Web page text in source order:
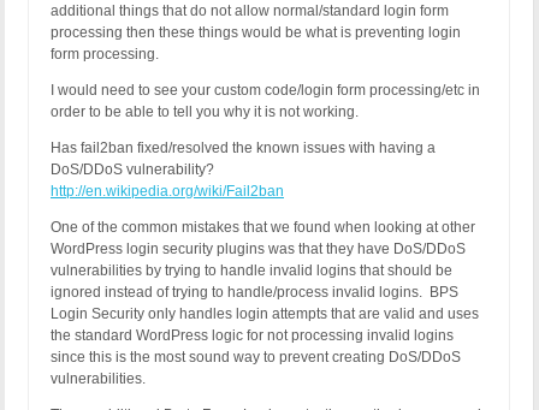
additional things that do not allow normal/standard login form
processing then these things would be what is preventing login
form processing.
I would need to see your custom code/login form processing/etc in
order to be able to tell you why it is not working.
Has fail2ban fixed/resolved the known issues with having a
DoS/DDoS vulnerability?
http://en.wikipedia.org/wiki/Fail2ban
One of the common mistakes that we found when looking at other
WordPress login security plugins was that they have DoS/DDoS
vulnerabilities by trying to handle invalid logins that should be
ignored instead of trying to handle/process invalid logins. BPS
Login Security only handles login attempts that are valid and uses
the standard WordPress logic for not processing invalid logins
since this is the most sound way to prevent creating DoS/DDoS
vulnerabilities.